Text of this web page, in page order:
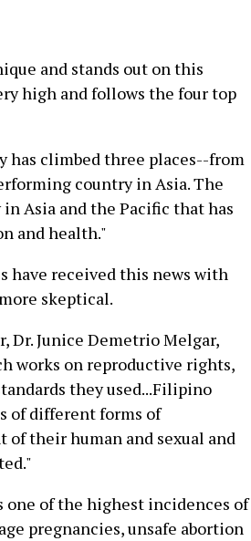
and stands out on this
high and follows the four top
has climbed three places--from
country in Asia. The
Asia and the Pacific that has
and health."
received this news with
skeptical.
Dr. Junice Demetrio Melgar,
works on reproductive rights,
they used...Filipino
of different forms of
their human and sexual and
of the highest incidences of
pregnancies, unsafe abortion